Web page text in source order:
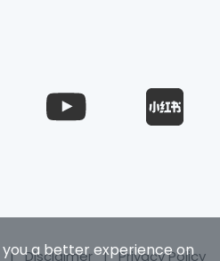
you a better experience on
|Disclaimer|Privacy Policy